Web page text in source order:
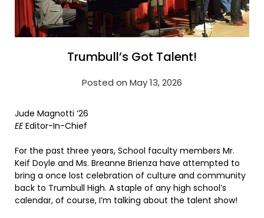
Trumbull’s Got Talent!
Posted on May 13, 2026
Jude Magnotti ‘26
EEEditor-In-Chief
For the past three years, School faculty members Mr.
Keif Doyle and Ms. Breanne Brienza have attempted to
bring a once lost celebration of culture and community
back to Trumbull High. A staple of any high school’s
calendar, of course, I’m talking about the talent show!